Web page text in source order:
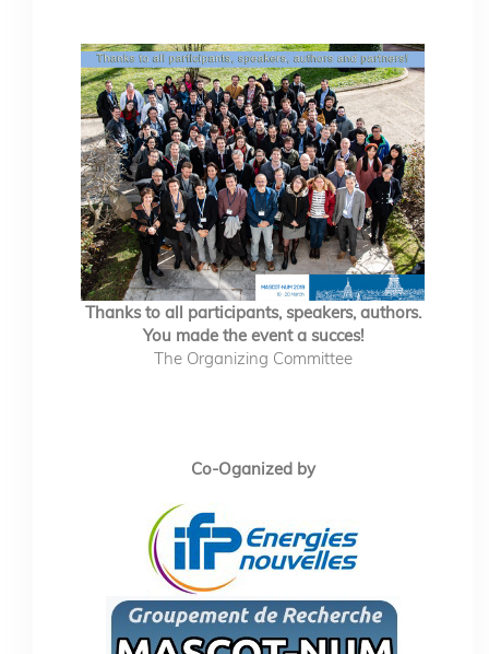
Thanks to all participants, speakers, authors.
You made the event a succes!
The Organizing Committee
Co-Oganized by